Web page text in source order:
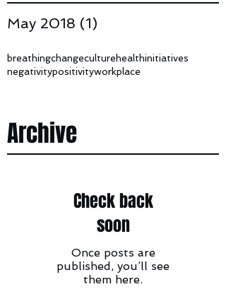
May 2018 (1)
breathingchangeculturehealthinitiatives
negativitypositivityworkplace
Archive
Check back
soon
Once posts are
published, you’ll see
them here.